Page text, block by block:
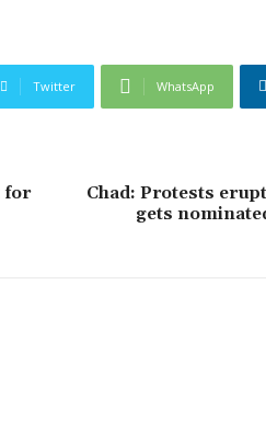
Twitter WhatsApp
for
Chad: Protests
gets